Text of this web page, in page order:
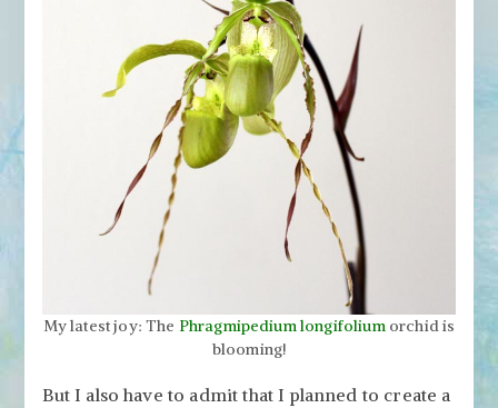
My latest joy: The Phragmipedium longifoliumorchid is
blooming!
But I also have to admit that I planned to create a